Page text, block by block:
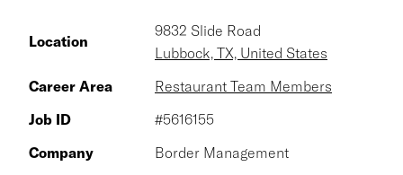
Location
9832 Slide Road
Lubbock, TX, United States
Career Area
Restaurant Team Members
Job ID
#5616155
Company
Border Management